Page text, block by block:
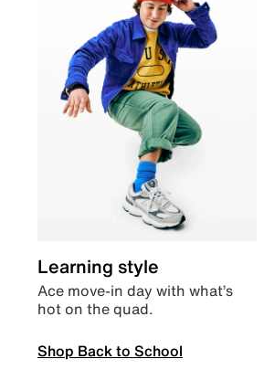
Learning style
Ace move-in day with what’s
hot on the quad.
Shop Back to School